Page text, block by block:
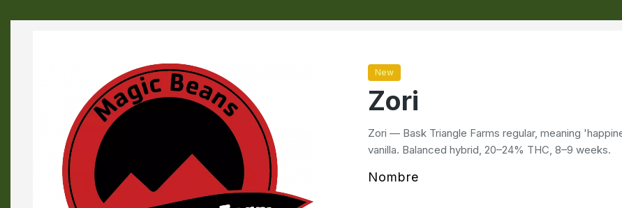
New
Zori
Zori — Bask Triangle Farms regular, meaning
vanilla. Balanced hybrid, 20–24% THC, 8–9 weeks.
Nombre